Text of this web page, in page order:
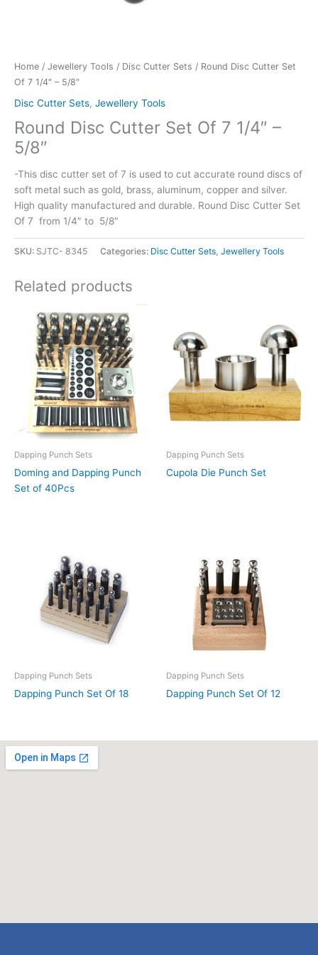
Home / Jewellery Tools / Disc Cutter Sets / Round Disc Cutter Set
Of 7 1/4″ – 5/8″
Disc Cutter Sets, Jewellery Tools
Round Disc Cutter Set Of 7 1/4″ –
5/8″
-This disc cutter set of 7 is used to cut accurate round discs of
soft metal such as gold, brass, aluminum, copper and silver.
High quality manufactured and durable. Round Disc Cutter Set
Of 7 from 1/4″ to 5/8″
SKU: SJTC- 8345 Categories: Disc Cutter Sets Jewellery Tools
Related products
Dapping Punch Sets
Doming and Dapping Punch
Set of 40Pcs
Dapping Punch Sets
Cupola Die Punch Set
Dapping Punch Sets
Dapping Punch Set Of 18
Dapping Punch Sets
Dapping Punch Set Of 12